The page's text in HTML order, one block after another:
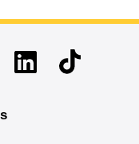
LinkedinTikTok